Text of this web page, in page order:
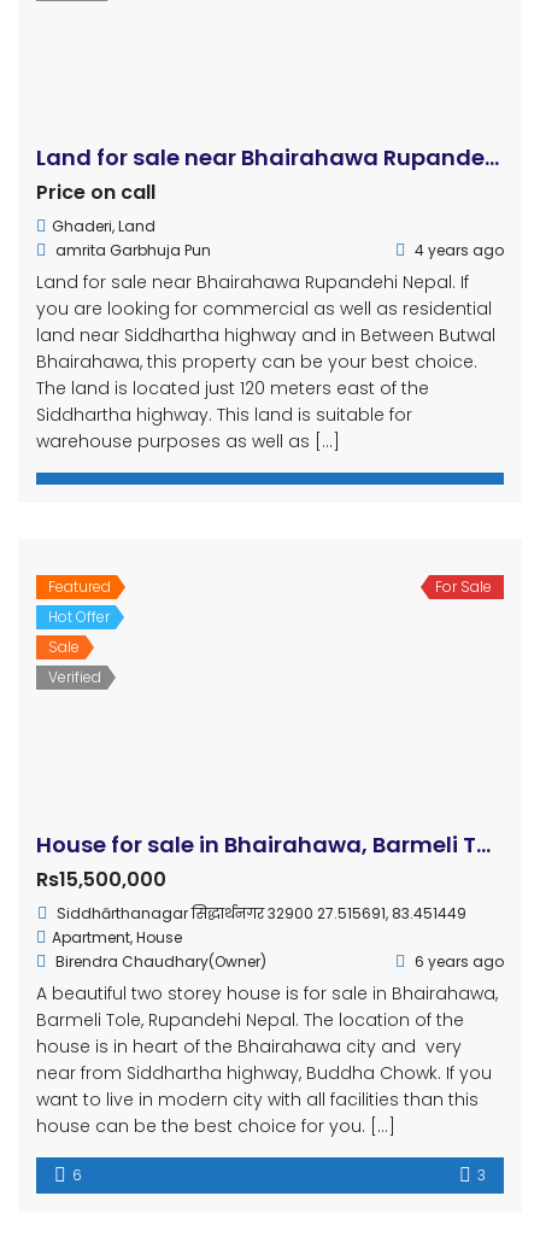
Land for sale near Bhairahawa Rupandehi Nepal
Price on call
Ghaderi,Land
amrita Garbhuja Pun
4 years ago
Land for sale near Bhairahawa Rupandehi Nepal. If
you are looking for commercial as well as residential
land near Siddhartha highway and in Between Butwal
Bhairahawa, this property can be your best choice.
The land is located just 120 meters east of the
Siddhartha highway. This land is suitable for
warehouse purposes as well as […]
Featured
Hot Offer
Sale
Verified
For Sale
House for sale in Bhairahawa, Barmeli Tole, Rupandehi
Rs15,500,000
Siddhārthanagar सिद्धार्थनगर 32900 27.515691, 83.451449
Apartment,House
Birendra Chaudhary(Owner)
6 years ago
A beautiful two storey house is for sale in Bhairahawa,
Barmeli Tole, Rupandehi Nepal. The location of the
house is in heart of the Bhairahawa city and very
near from Siddhartha highway, Buddha Chowk. If you
want to live in modern city with all facilities than this
house can be the best choice for you. […]
6 3